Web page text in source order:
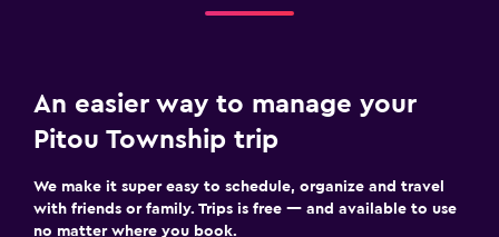
An easier way to manage your
Pitou Township trip
We make it super easy to schedule, organize and travel
with friends or family. Trips is free — and available to use
no matter where you book.